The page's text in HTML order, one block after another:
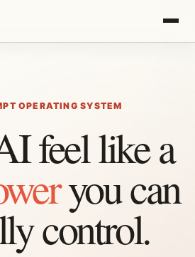
OPERATING SYSTEM
feel like a
you can
control.